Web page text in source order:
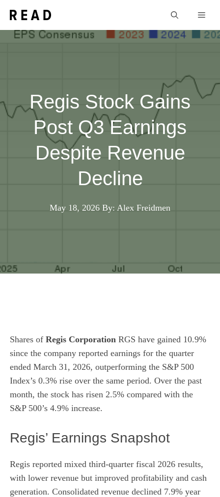
content
Regis Stock Gains
Post Q3 Earnings
Despite Revenue
Decline
May 18, 2026 By: Alex Freidmen
Shares of Regis Corporation RGS have gained 10.9%
since the company reported earnings for the quarter
ended March 31, 2026, outperforming the S&P 500
Index’s 0.3% rise over the same period. Over the past
month, the stock has risen 2.5% compared with the
S&P 500’s 4.9% increase.
Regis’ Earnings Snapshot
Regis reported mixed third-quarter fiscal 2026 results,
with lower revenue but improved profitability and cash
generation. Consolidated revenue declined 7.9% year